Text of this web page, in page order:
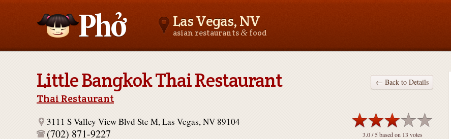
Las Vegas, NV
asian restaurants& food
Little Bangkok Thai Restaurant ← Back to Details
Thai Restaurant
3111 S Valley View Blvd Ste M, Las Vegas, NV 89104
(702) 871-9227 3.0/ 5 based on 13 votes